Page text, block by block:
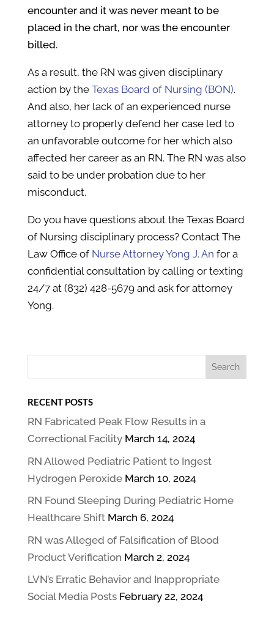
encounter and it was never meant to be
placed in the chart, nor was the encounter
billed.
As a result, the RN was given disciplinary
action by the Texas Board of Nursing (BON).
And also, her lack of an experienced nurse
attorney to properly defend her case led to
an unfavorable outcome for her which also
affected her career as an RN. The RN was also
said to be under probation due to her
misconduct.
Do you have questions about the Texas Board
of Nursing disciplinary process? Contact The
Law Office of Nurse Attorney Yong J. An for a
confidential consultation by calling or texting
24/7 at (832) 428-5679 and ask for attorney
Yong.
RECENT POSTS
RN Fabricated Peak Flow Results in a
Correctional Facility March 14, 2024
RN Allowed Pediatric Patient to Ingest
Hydrogen Peroxide March 10, 2024
RN Found Sleeping During Pediatric Home
Healthcare Shift March 6, 2024
RN was Alleged of Falsification of Blood
Product Verification March 2, 2024
LVN’s Erratic Behavior and Inappropriate
Social Media Posts February 22, 2024